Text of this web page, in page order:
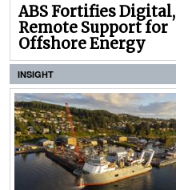
ABS Fortifies Digital,
Remote Support for
Offshore Energy
INSIGHT